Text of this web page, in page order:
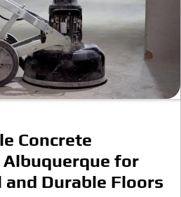
Concrete
Albuquerque for
Durable Floors